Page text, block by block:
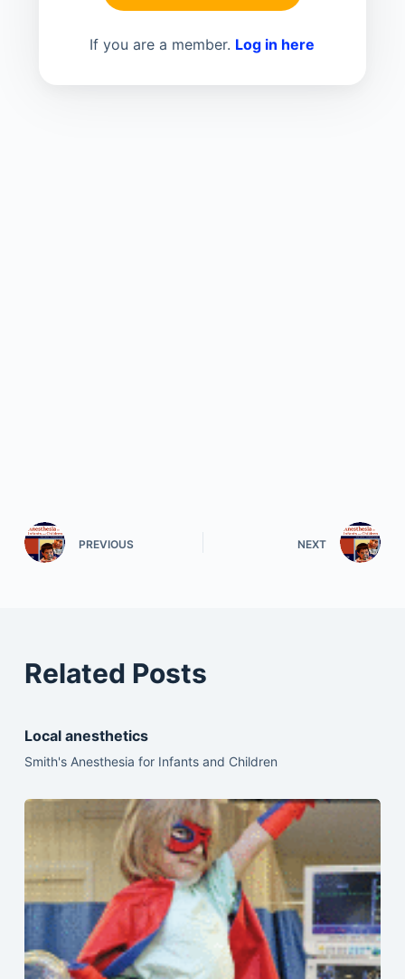
If you are a member. Log in here
PREVIOUS NEXT
Related Posts
Local anesthetics
Smith's Anesthesia for Infants and Children